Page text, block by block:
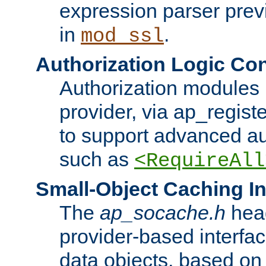
expression parser
in mod_ssl.
Authorization Logic
Authorization
provider, via
to support advanced
such as
Small-Object Caching
The ap_socache.h
provider-based
data objects, based